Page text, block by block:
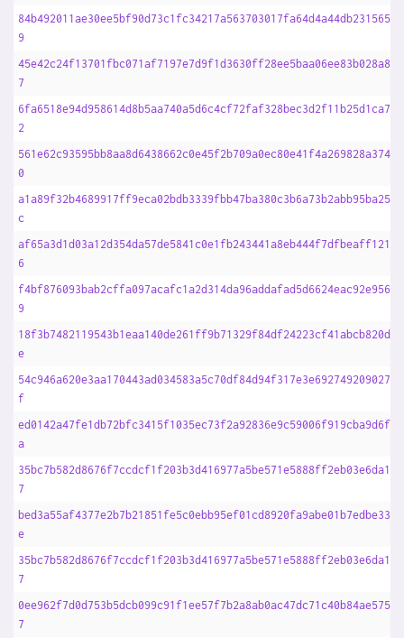
9
7
2
0
c
6
9
e
f
a
7
e
7
7